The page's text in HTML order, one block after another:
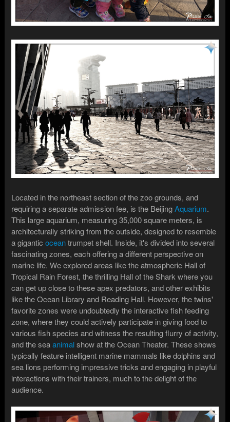
Located in the northeast section of the zoo grounds, and
requiring a separate admission fee, is the BeijingAquarium.
This large aquarium, measuring 35,000 square meters, is
architecturally striking from the outside, designed to resemble
a giganticoceantrumpet shell. Inside, it's divided into several
fascinating zones, each offering a different perspective on
marine life. We explored areas like the atmospheric Hall of
Tropical Rain Forest, the thrilling Hall of the Shark where you
can get up close to these apex predators, and other exhibits
like the Ocean Library and Reading Hall. However, the twins'
favorite zones were undoubtedly the interactive fish feeding
zone, where they could actively participate in giving food to
various fish species and witness the resulting flurry of activity,
and the seaanimalshow at the Ocean Theater. These shows
typically feature intelligent marine mammals like dolphins and
sea lions performing impressive tricks and engaging in playful
interactions with their trainers, much to the delight of the
audience.